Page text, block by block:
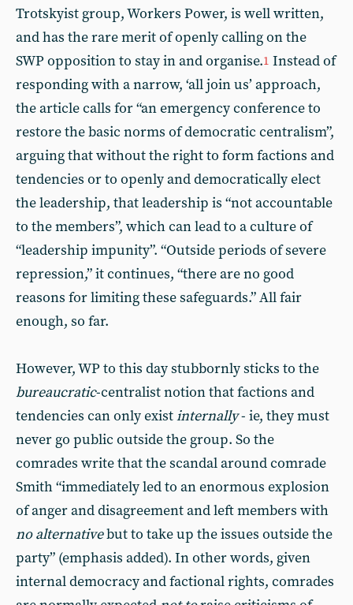
Trotskyist group, Workers Power, is well written,
and has the rare merit of openly calling on the
SWP opposition to stay in and organise.1 Instead of
responding with a narrow, ‘all join us’ approach,
the article calls for “an emergency conference to
restore the basic norms of democratic centralism”,
arguing that without the right to form factions and
tendencies or to openly and democratically elect
the leadership, that leadership is “not accountable
to the members”, which can lead to a culture of
“leadership impunity”. “Outside periods of severe
repression,” it continues, “there are no good
reasons for limiting these safeguards.” All fair
enough, so far.
However, WP to this day stubbornly sticks to the
bureaucratic-centralist notion that factions and
tendencies can only existinternally- ie, they must
never go public outside the group. So the
comrades write that the scandal around comrade
Smith “immediately led to an enormous explosion
of anger and disagreement and left members with
no alternativebut to take up the issues outside the
party” (emphasis added). In other words, given
internal democracy and factional rights, comrades